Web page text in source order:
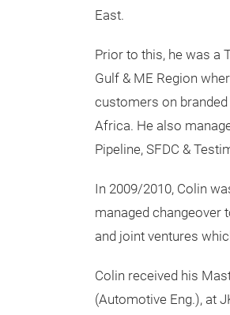
East.
Prior to this, he was a
Gulf & ME Region
customers on
Africa. He also
Pipeline, SFDC &
In 2009/2010, Colin
managed changeover
and joint ventures
Colin received his
(Automotive Eng.), at